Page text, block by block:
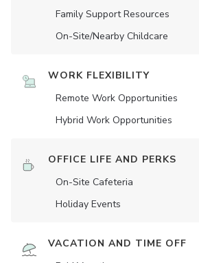
Family Support Resources
On-Site/Nearby Childcare
WORK FLEXIBILITY
Remote Work Opportunities
Hybrid Work Opportunities
OFFICE LIFE AND PERKS
On-Site Cafeteria
Holiday Events
VACATION AND TIME OFF